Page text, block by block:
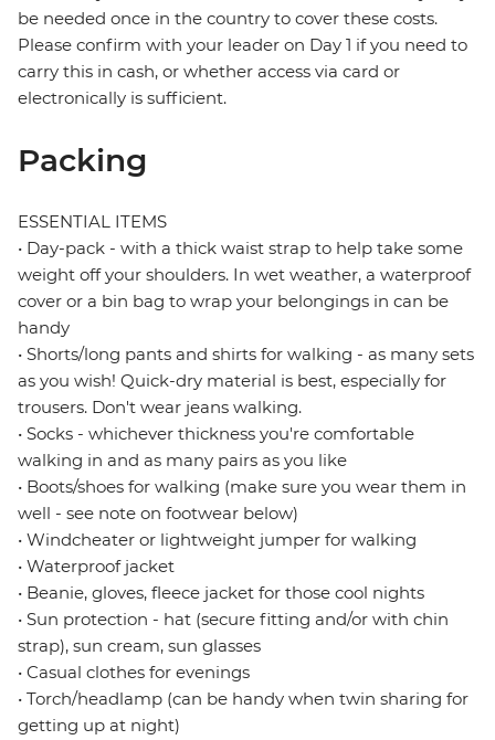
be needed once in the country to cover these costs.
Please confirm with your leader on Day 1 if you need to
carry this in cash, or whether access via card or
electronically is sufficient.
Packing
ESSENTIAL ITEMS
• Day-pack - with a thick waist strap to help take some
weight off your shoulders. In wet weather, a waterproof
cover or a bin bag to wrap your belongings in can be
handy
• Shorts/long pants and shirts for walking - as many sets
as you wish! Quick-dry material is best, especially for
trousers. Don't wear jeans walking.
• Socks - whichever thickness you're comfortable
walking in and as many pairs as you like
• Boots/shoes for walking (make sure you wear them in
well - see note on footwear below)
• Windcheater or lightweight jumper for walking
• Waterproof jacket
• Beanie, gloves, fleece jacket for those cool nights
• Sun protection - hat (secure fitting and/or with chin
strap), sun cream, sun glasses
• Casual clothes for evenings
• Torch/headlamp (can be handy when twin sharing for
getting up at night)